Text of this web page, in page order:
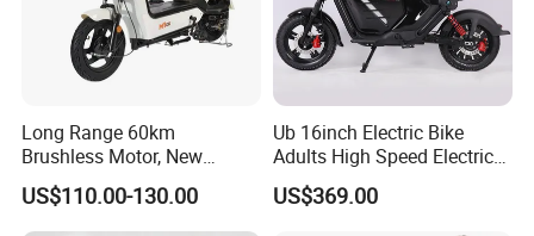
Long Range 60km
Brushless Motor, New
Energy Electric Bicycle for
Eco-Friendly Commute
US$110.00-130.00
Ub 16inch Electric Bike
Adults High Speed Electric
Bicycle 60V 20ah Scooter
US$369.00